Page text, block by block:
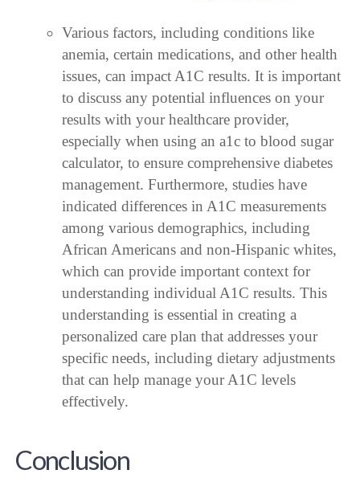
Various factors, including conditions like
anemia, certain medications, and other health
issues, can impact A1C results. It is important
to discuss any potential influences on your
results with your healthcare provider,
especially when using an a1c to blood sugar
calculator, to ensure comprehensive diabetes
management. Furthermore, studies have
indicated differences in A1C measurements
among various demographics, including
African Americans and non-Hispanic whites,
which can provide important context for
understanding individual A1C results. This
understanding is essential in creating a
personalized care plan that addresses your
specific needs, including dietary adjustments
that can help manage your A1C levels
effectively.
Conclusion